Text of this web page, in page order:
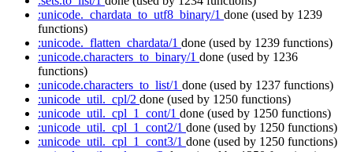
:unicode._chardata_to_utf8_binary/1 done (used by 1239
functions)
:unicode._flatten_chardata/1 done (used by 1239 functions)
:unicode.characters_to_binary/1 done (used by 1236
functions)
:unicode.characters_to_list/1 done (used by 1237 functions)
:unicode_util._cpl/2 done (used by 1250 functions)
:unicode_util._cpl_1_cont/1 done (used by 1250 functions)
:unicode_util._cpl_1_cont2/1 done (used by 1250 functions)
:unicode_util._cpl_1_cont3/1 done (used by 1250 functions)